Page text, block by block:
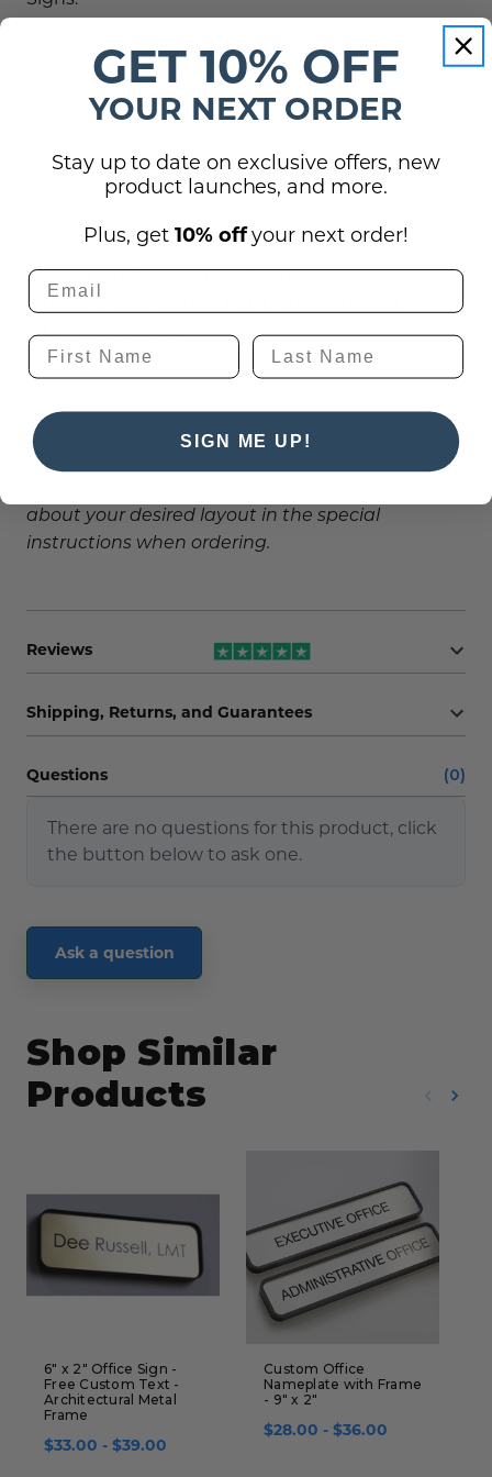
Customize several signs at a time with your
employee names, titles, room numbers etc.
Send Your Art or Logo here
Metal Office Signs & Metal Name
Plate Door Signs for Demanding
Professionals
Note: Text will be centered on sign unless
about your desired layout in the special
instructions when ordering.
Reviews
Shipping, Returns, and Guarantees
Questions (0)
There are no questions for this product, click
the button below to ask one.
Ask a question
Shop Similar
Products
6" x 2" Office Sign -
Free Custom Text -
Architectural Metal
Frame
$33.00 - $39.00
Custom Office
Nameplate with Frame
- 9" x 2"
$28.00 - $36.00
GET 10% OFF
YOUR NEXT ORDER
Stay up to date on exclusive offers, new
product launches, and more.
Plus, get 10% offyour next order!
SIGN ME UP!